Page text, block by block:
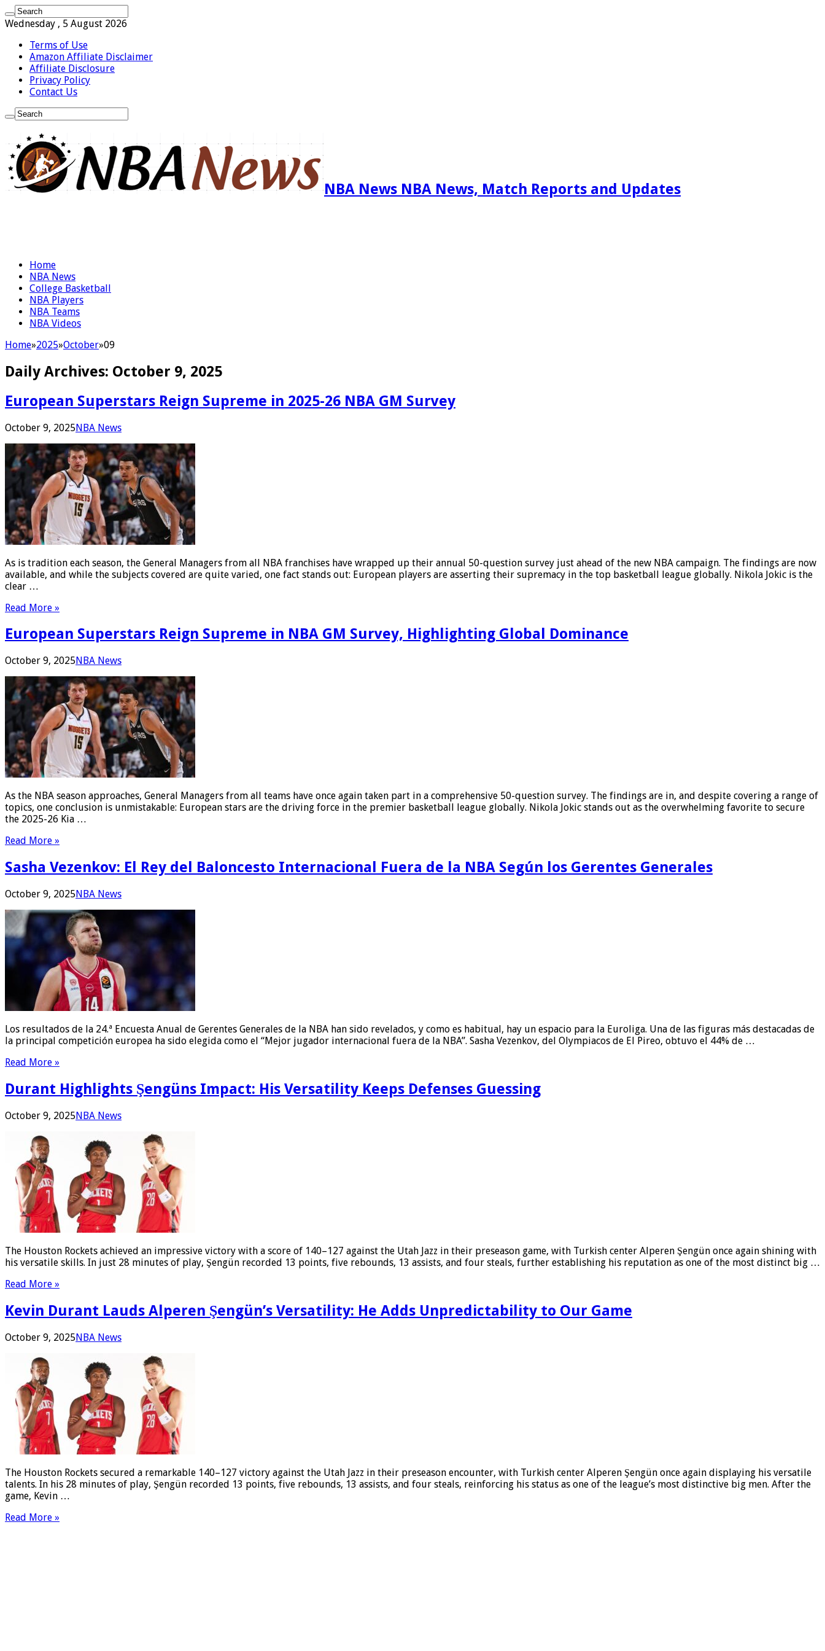
Wednesday , 5 August 2026
Terms of Use
Amazon Affiliate Disclaimer
Affiliate Disclosure
Privacy Policy
Contact Us
NBA News NBA News, Match Reports and Updates
Home
NBA News
College Basketball
NBA Players
NBA Teams
NBA Videos
Home»2025»October»09
Daily Archives: October 9, 2025
European Superstars Reign Supreme in 2025-26 NBA GM Survey
October 9, 2025NBA News
As is tradition each season, the General Managers from all NBA franchises have wrapped up their annual 50-question survey just ahead of the new NBA campaign. The findings are now
available, and while the subjects covered are quite varied, one fact stands out: European players are asserting their supremacy in the top basketball league globally. Nikola Jokic is the
clear …
Read More »
European Superstars Reign Supreme in NBA GM Survey, Highlighting Global Dominance
October 9, 2025NBA News
As the NBA season approaches, General Managers from all teams have once again taken part in a comprehensive 50-question survey. The findings are in, and despite covering a range of
topics, one conclusion is unmistakable: European stars are the driving force in the premier basketball league globally. Nikola Jokic stands out as the overwhelming favorite to secure
the 2025-26 Kia …
Read More »
Sasha Vezenkov: El Rey del Baloncesto Internacional Fuera de la NBA Según los Gerentes Generales
October 9, 2025NBA News
Los resultados de la 24.ª Encuesta Anual de Gerentes Generales de la NBA han sido revelados, y como es habitual, hay un espacio para la Euroliga. Una de las figuras más destacadas de
la principal competición europea ha sido elegida como el “Mejor jugador internacional fuera de la NBA”. Sasha Vezenkov, del Olympiacos de El Pireo, obtuvo el 44% de …
Read More »
Durant Highlights Şengüns Impact: His Versatility Keeps Defenses Guessing
October 9, 2025NBA News
The Houston Rockets achieved an impressive victory with a score of 140–127 against the Utah Jazz in their preseason game, with Turkish center Alperen Şengün once again shining with
his versatile skills. In just 28 minutes of play, Şengün recorded 13 points, five rebounds, 13 assists, and four steals, further establishing his reputation as one of the most distinct big …
Read More »
Kevin Durant Lauds Alperen Şengün’s Versatility: He Adds Unpredictability to Our Game
October 9, 2025NBA News
The Houston Rockets secured a remarkable 140–127 victory against the Utah Jazz in their preseason encounter, with Turkish center Alperen Şengün once again displaying his versatile
talents. In his 28 minutes of play, Şengün recorded 13 points, five rebounds, 13 assists, and four steals, reinforcing his status as one of the league’s most distinctive big men. After the
game, Kevin …
Read More »